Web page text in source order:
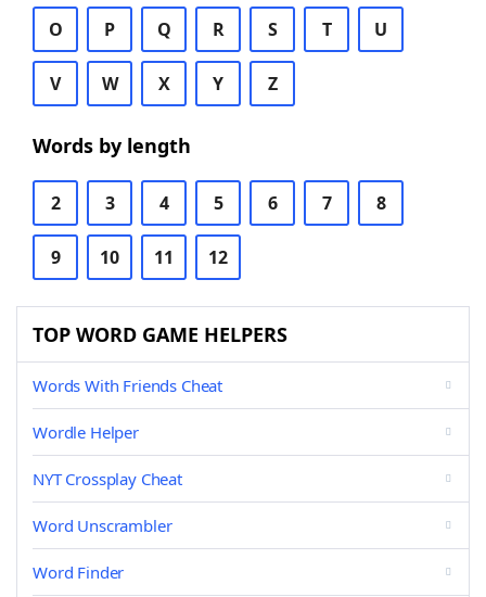
O P Q R S T U
V W X Y Z
Words by length
2 3 4 5 6 7 8
9 10 11 12
TOP WORD GAME HELPERS
Words With Friends Cheat
Wordle Helper
NYT Crossplay Cheat
Word Unscrambler
Word Finder